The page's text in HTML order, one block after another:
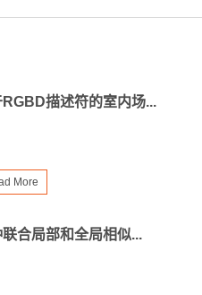
RGBD描述符的室内场...
More
合局部和全局相似...